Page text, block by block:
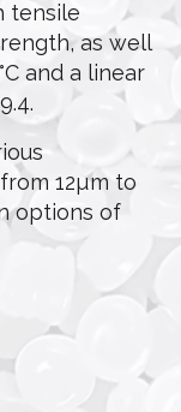
tensile
as well
and a linear
12µm to
options of